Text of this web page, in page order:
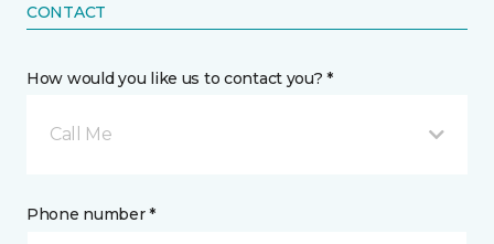
CONTACT
How would you like us to contact you? *
Call Me
Phone number *